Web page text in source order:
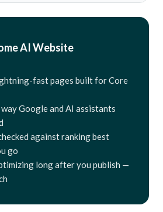
AI Website
fast pages built for Core
Google and AI assistants
against ranking best
go
long after you publish —